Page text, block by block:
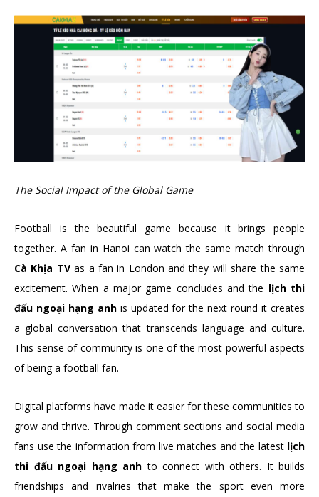
The Social Impact of the Global Game
Football is the beautiful game because it brings people
together. A fan in Hanoi can watch the same match through
Cà Khịa TVas a fan in London and they will share the same
excitement. When a major game concludes and the lịch thi
đấu ngoại hạng anhis updated for the next round it creates
a global conversation that transcends language and culture.
This sense of community is one of the most powerful aspects
of being a football fan.
Digital platforms have made it easier for these communities to
grow and thrive. Through comment sections and social media
fans use the information from live matches and the latest lịch
thi đấu ngoại hạng anh to connect with others. It builds
friendships and rivalries that make the sport even more